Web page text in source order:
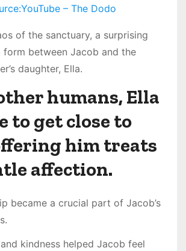
– The Dodo
of the sanctuary, a surprising
form between Jacob and the
daughter, Ella.
humans, Ella
to get close to
him treats
affection.
became a crucial part of Jacob’s
and kindness helped Jacob feel